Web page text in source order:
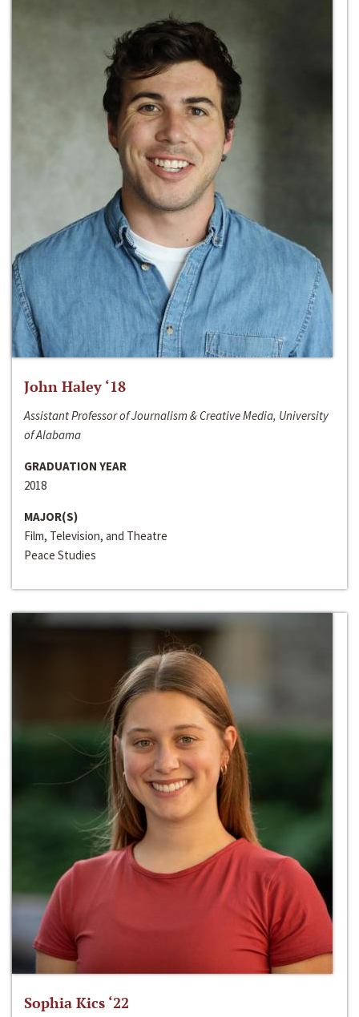
John Haley ‘18
Assistant Professor of Journalism & Creative Media, University
of Alabama
GRADUATION YEAR
2018
MAJOR(S)
Film, Television, and Theatre
Peace Studies
Sophia Kics ‘22